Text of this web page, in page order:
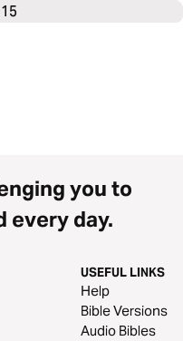
you to
every day.
USEFUL LINKS
Help
Bible Versions
Audio Bibles